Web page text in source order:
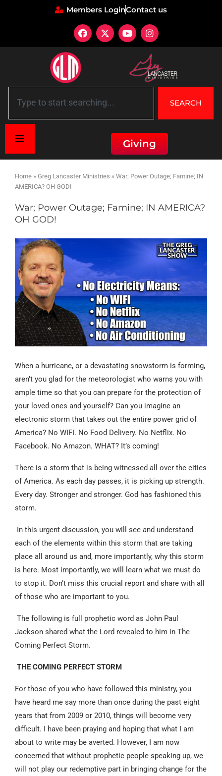
Members LoginContact us
SEARCH
Giving
Home » Greg Lancaster Ministries » War; Power Outage; Famine; IN
AMERICA? OH GOD!
War; Power Outage; Famine; IN AMERICA?
OH GOD!
When a hurricane, or a devastating snowstorm is forming,
aren’t you glad for the meteorologist who warns you with
ample time so that you can prepare for the protection of
your loved ones and yourself? Can you imagine an
electronic storm that takes out the entire power grid of
America? No WIFI. No Food Delivery. No Netflix. No
Facebook. No Amazon. WHAT? It’s coming!
There is a storm that is being witnessed all over the cities
of America. As each day passes, it is picking up strength.
Every day. Stronger and stronger. God has fashioned this
storm.
In this urgent discussion, you will see and understand
each of the elements within this storm that are taking
place all around us and, more importantly, why this storm
is here. Most importantly, we will learn what we must do
to stop it. Don’t miss this crucial report and share with all
of those who are important to you.
The following is full prophetic word as John Paul
Jackson shared what the Lord revealed to him in The
Coming Perfect Storm.
THE COMING PERFECT STORM
For those of you who have followed this ministry, you
have heard me say more than once during the past eight
years that from 2009 or 2010, things will become very
difficult. I have been praying and hoping that what I am
about to write may be averted. However, I am now
concerned that without prophetic people speaking up, we
will not play our redemptive part in bringing change for the